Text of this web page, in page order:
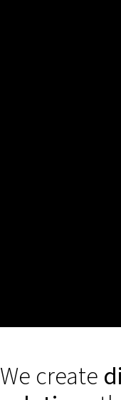
We create